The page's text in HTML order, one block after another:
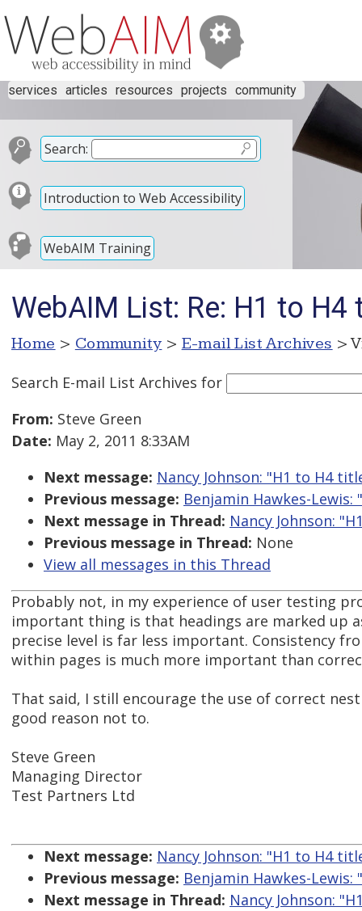
services articles resources projects community
Search:
Introduction to Web Accessibility
WebAIM Training
WebAIM List: Re: H1 to
Home > Community > E-mail List Archives >
Search E-mail List Archives for
From: Steve Green
Date: May 2, 2011 8:33AM
Next message: Nancy Johnson: "H1 to H4
Previous message: Benjamin Hawkes-Lewis:
Next message in Thread: Nancy Johnson:
Previous message in Thread: None
View all messages in this Thread
Probably not, in my experience of user testing
important thing is that headings are marked up
precise level is far less important. Consistency
within pages is much more important than
That said, I still encourage the use of correct
good reason not to.
Steve Green
Managing Director
Test Partners Ltd
Next message: Nancy Johnson: "H1 to H4
Previous message: Benjamin Hawkes-Lewis:
Next message in Thread: Nancy Johnson: